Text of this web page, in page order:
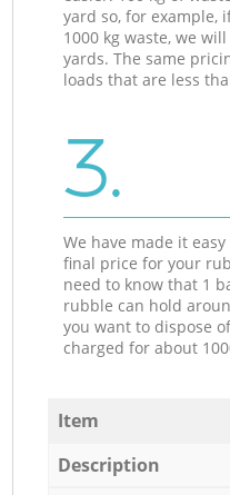
yard so, for example,
1000 kg waste, we
yards. The same
loads that are less
3.
We have made it
final price for your
need to know that 1
rubble can hold
you want to dispose
charged for about
Item
Description